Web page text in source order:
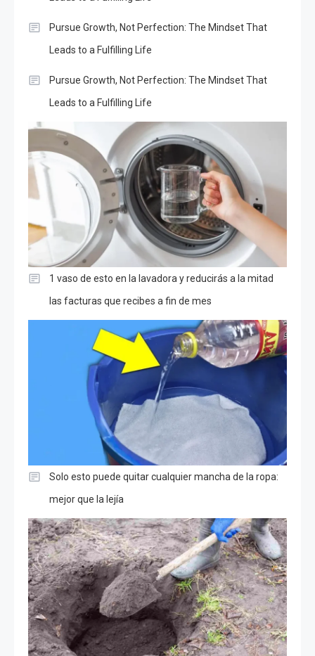
Pursue Growth, Not Perfection: The Mindset That
Leads to a Fulfilling Life
Pursue Growth, Not Perfection: The Mindset That
Leads to a Fulfilling Life
1 vaso de esto en la lavadora y reducirás a la mitad
las facturas que recibes a fin de mes
Solo esto puede quitar cualquier mancha de la ropa:
mejor que la lejía